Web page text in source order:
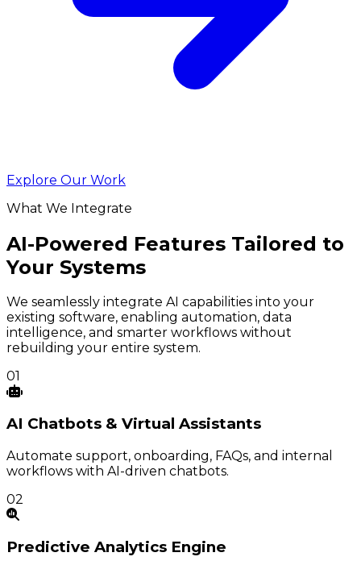
Explore Our Work
What We Integrate
AI-Powered Features Tailored to
Your Systems
We seamlessly integrate AI capabilities into your
existing software, enabling automation, data
intelligence, and smarter workflows without
rebuilding your entire system.
01
AI Chatbots & Virtual Assistants
Automate support, onboarding, FAQs, and internal
workflows with AI-driven chatbots.
02
Predictive Analytics Engine